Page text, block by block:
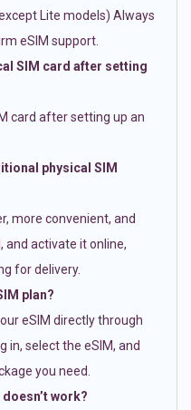
Lite models) Always
eSIM support.
SIM card after setting
card after setting up an
physical SIM
more convenient, and
and activate it online,
for delivery.
plan?
eSIM directly through
in, select the eSIM, and
you need.
work?